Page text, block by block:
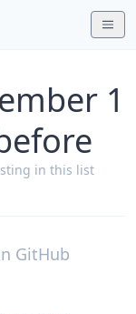
1
in this list
GitHub